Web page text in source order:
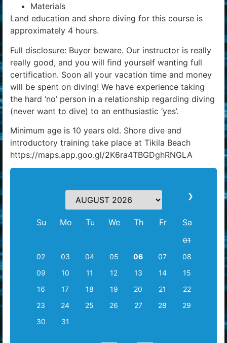
Materials
Land education and shore diving for this course is
approximately 4 hours.
Full disclosure: Buyer beware. Our instructor is really
really good, and you will find yourself wanting full
certification. Soon all your vacation time and money
will be spent on diving! We have experience taking
the hard ‘no’ person in a relationship regarding diving
(never want to dive) to an enthusiastic ‘yes’.
Minimum age is 10 years old. Shore dive and
introductory training take place at Tikila Beach
https://maps.app.goo.gl/2K6ra4TBGDghRNGLA
❯
Su Mo Tu We Th Fr Sa
01
02
03 04 05 06 07
08
09
10 11 12 13 14
15
16
17 18 19 20 21
22
23
24 25 26 27 28
29
30
31